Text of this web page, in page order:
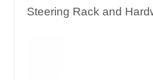
Steering Rack and